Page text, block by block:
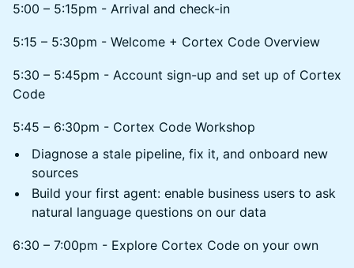
5:00 – 5:15pm - Arrival and check-in
5:15 – 5:30pm - Welcome + Cortex Code Overview
5:30 – 5:45pm - Account sign-up and set up of Cortex
Code
5:45 – 6:30pm - Cortex Code Workshop
Diagnose a stale pipeline, fix it, and onboard new
sources
Build your first agent: enable business users to ask
natural language questions on our data
6:30 – 7:00pm - Explore Cortex Code on your own